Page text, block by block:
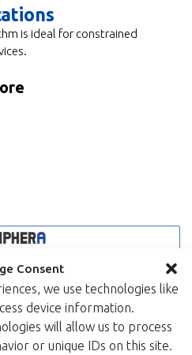
Consent
we use technologies like
device information.
will allow us to process
or unique IDs on this site.
is ideal for constrained